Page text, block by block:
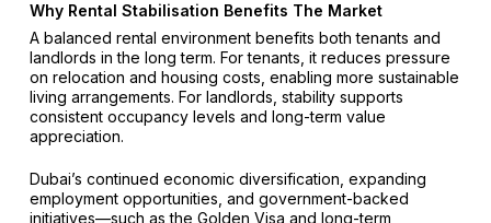
Why Rental Stabilisation Benefits The Market
A balanced rental environment benefits both tenants and
landlords in the long term. For tenants, it reduces pressure
on relocation and housing costs, enabling more sustainable
living arrangements. For landlords, stability supports
consistent occupancy levels and long-term value
appreciation.
Dubai’s continued economic diversification, expanding
employment opportunities, and government-backed
initiatives—such as the Golden Visa and long-term